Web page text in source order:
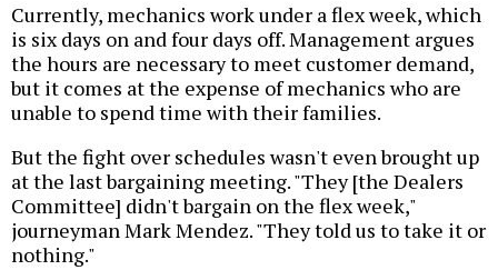
Currently, mechanics work under a flex week, which
is six days on and four days off. Management argues
the hours are necessary to meet customer demand,
but it comes at the expense of mechanics who are
unable to spend time with their families.
But the fight over schedules wasn't even brought up
at the last bargaining meeting. "They [the Dealers
Committee] didn't bargain on the flex week,"
journeyman Mark Mendez. "They told us to take it or
nothing."